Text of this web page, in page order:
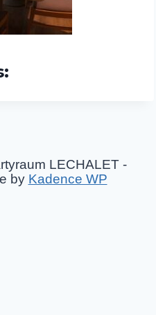
LECHALET -
by Kadence WP